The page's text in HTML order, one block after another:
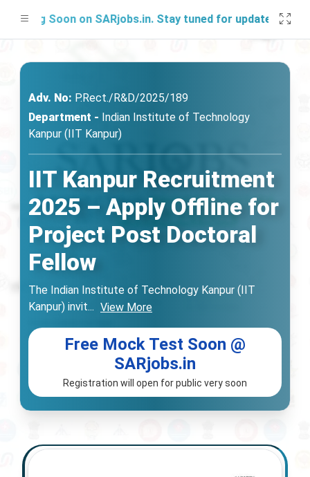
Soon on SARjobs.in. Stay tuned for updates!
Adv. No: P.Rect./R&D/2025/189
Department - Indian Institute of Technology
Kanpur (IIT Kanpur)
IIT Kanpur Recruitment
2025 – Apply Offline for
Project Post Doctoral
Fellow
The Indian Institute of Technology Kanpur (IIT
Kanpur) invit... View More
Free Mock Test Soon @
SARjobs.in
Registration will open for public very soon